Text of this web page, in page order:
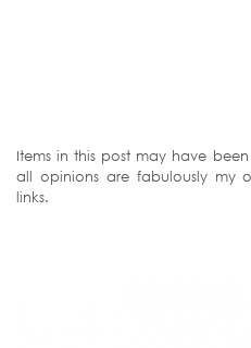
Items in this post may have
all opinions are fabulously my
links.